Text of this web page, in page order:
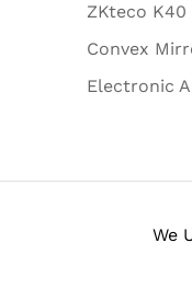
ZKteco K40
Convex
Electronic
We